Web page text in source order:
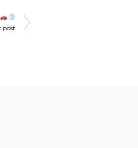
post